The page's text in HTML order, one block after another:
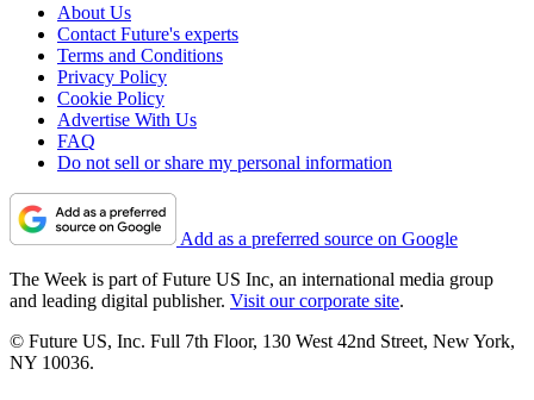
About Us
Contact Future's experts
Terms and Conditions
Privacy Policy
Cookie Policy
Advertise With Us
FAQ
Do not sell or share my personal information
Add as a preferred source on Google
The Week is part of Future US Inc, an international media group
and leading digital publisher. Visit our corporate site.
© Future US, Inc. Full 7th Floor, 130 West 42nd Street, New York,
NY 10036.